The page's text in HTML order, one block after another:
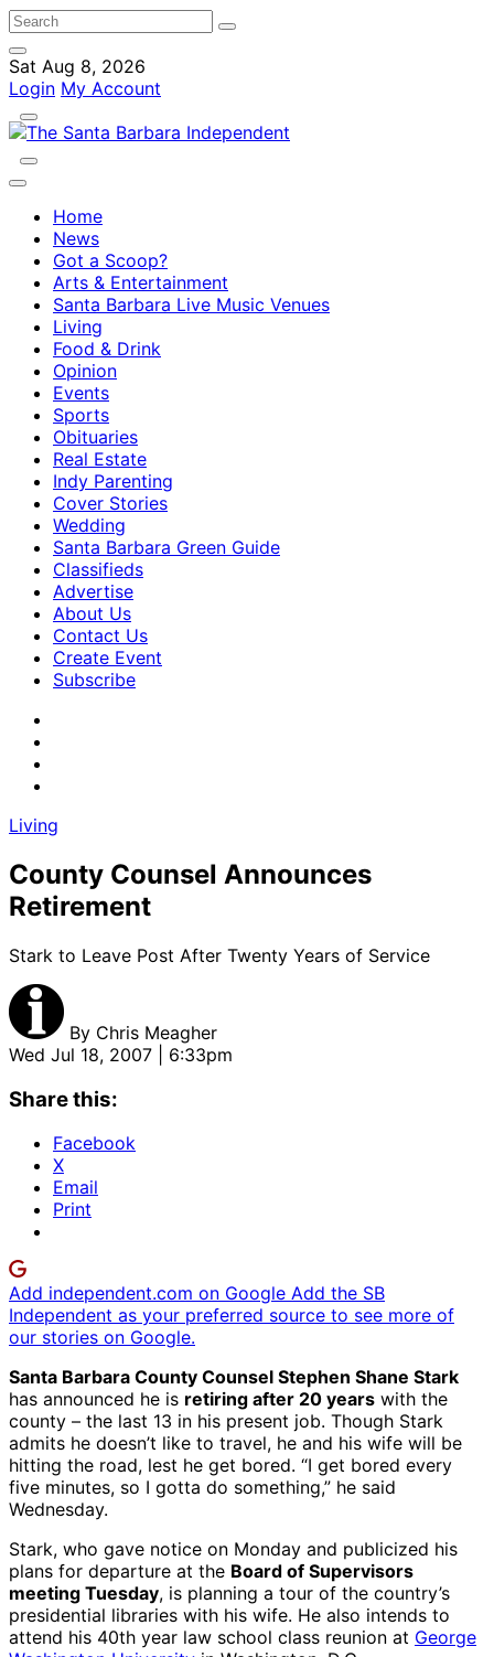
Sat Aug 8, 2026
Login My Account
Home
News
Got a Scoop?
Arts & Entertainment
Santa Barbara Live Music Venues
Living
Food & Drink
Opinion
Events
Sports
Obituaries
Real Estate
Indy Parenting
Cover Stories
Wedding
Santa Barbara Green Guide
Classifieds
Advertise
About Us
Contact Us
Create Event
Subscribe
Living
County Counsel Announces
Retirement
Stark to Leave Post After Twenty Years of Service
By Chris Meagher
Wed Jul 18, 2007 | 6:33pm
Share this:
Facebook
X
Email
Print
Add independent.com on Google Add the SB
Independent as your preferred source to see more of
our stories on Google.
Santa Barbara County Counsel Stephen Shane Stark
has announced he is retiring after 20 years with the
county – the last 13 in his present job. Though Stark
admits he doesn’t like to travel, he and his wife will be
hitting the road, lest he get bored. “I get bored every
five minutes, so I gotta do something,” he said
Wednesday.
Stark, who gave notice on Monday and publicized his
plans for departure at the Board of Supervisors
meeting Tuesday, is planning a tour of the country’s
presidential libraries with his wife. He also intends to
attend his 40th year law school class reunion at George